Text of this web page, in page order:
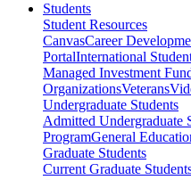
Students
Student Resources
CanvasCareer
PortalInternational
Managed Investment
OrganizationsVeterans
Undergraduate Students
Admitted Undergraduate
ProgramGeneral
Graduate Students
Current Graduate